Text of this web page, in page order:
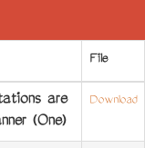
File
are
(One)
Download